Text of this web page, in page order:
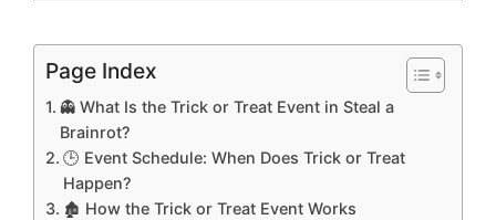
Page Index
👻 What Is the Trick or Treat Event in Steal a
Brainrot?
🕒 Event Schedule: When Does Trick or Treat
Happen?
🏚️ How the Trick or Treat Event Works